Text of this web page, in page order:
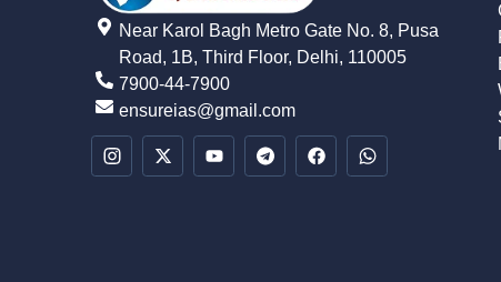
Near Karol Bagh Metro Gate No. 8, Pusa
Road, 1B, Third Floor, Delhi, 110005
7900-44-7900
ensureias@gmail.com